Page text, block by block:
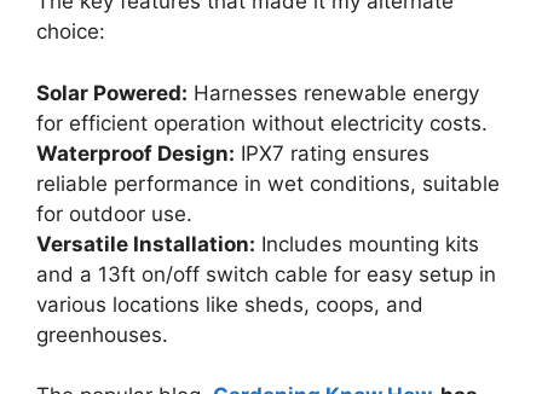
choice:
Solar Powered: Harnesses renewable energy
for efficient operation without electricity costs.
Waterproof Design: IPX7 rating ensures
reliable performance in wet conditions, suitable
for outdoor use.
Versatile Installation: Includes mounting kits
and a 13ft on/off switch cable for easy setup in
various locations like sheds, coops, and
greenhouses.